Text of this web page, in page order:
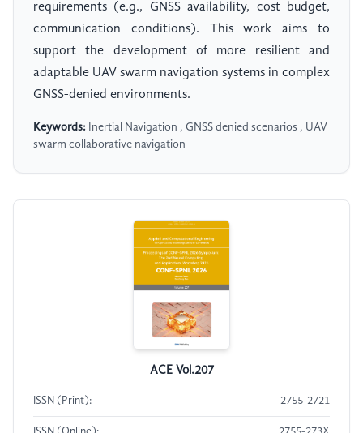
requirements (e.g., GNSS availability, cost budget,
communication conditions). This work aims to
support the development of more resilient and
adaptable UAV swarm navigation systems in complex
GNSS-denied environments.
Keywords: Inertial Navigation , GNSS denied scenarios , UAV
swarm collaborative navigation
ACE Vol.207
ISSN (Print): 2755-2721